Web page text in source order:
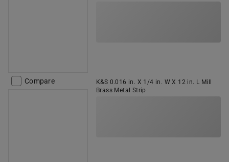
Compare
K&S 0.016 in. X 1/4 in. W X 12 in. L Mill
Brass Metal Strip